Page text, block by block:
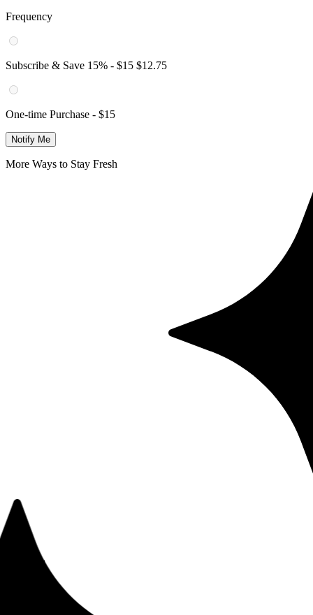
Frequency
Subscribe & Save 15% - $15 $12.75
One-time Purchase - $15
Notify Me
More Ways to Stay Fresh